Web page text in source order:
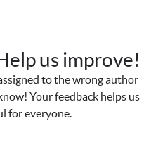
us improve!
to the wrong author
Your feedback helps us
for everyone.